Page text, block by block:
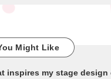
Might Like
inspires my stage design